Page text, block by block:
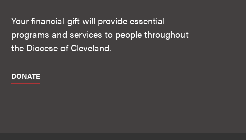
Your financial gift will provide essential
programs and services to people throughout
the Diocese of Cleveland.
DONATE